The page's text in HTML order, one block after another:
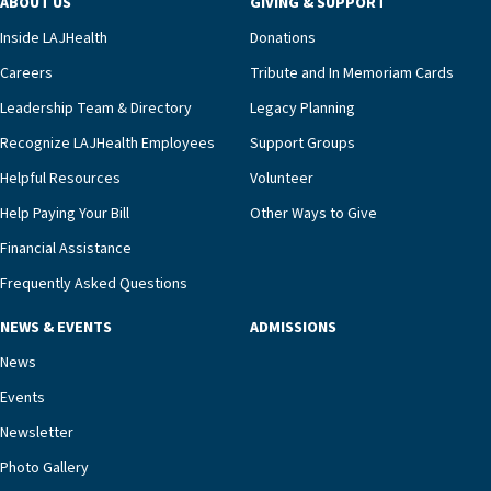
Ofrecio says. “Through the combined expertise of
pharmacy, dietary, and nursing, along with
innovative, noninvasive monitoring technology,
we’re able to proactively manage heart failure
and provide meaningful education to residents
and families for success at home.”Dr. Marco says
that, while an unplanned hospitalization is an
extremely stressful event in the lives of older
adults and their families, LAJH’s heart failure
management unit can offer critical peace of
necessary to address one of the most challenging
our community better equipped to provide the
specialized care they need.”
Inside LAJHealth
Careers
Leadership Team & Directory
Recognize LAJHealth Employees
Helpful Resources
Help Paying Your Bill
Financial Assistance
Frequently Asked Questions
Donations
Tribute and In Memoriam Cards
Legacy Planning
Support Groups
Volunteer
Other Ways to Give
NEWS & EVENTS
News
Events
Newsletter
Photo Gallery
ADMISSIONS